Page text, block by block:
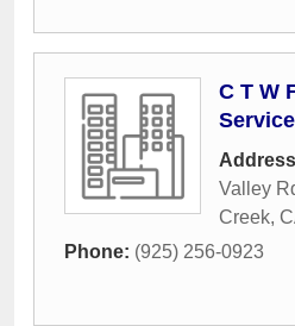
C T W
Valley
Creek,
Phone: (925) 256-0923